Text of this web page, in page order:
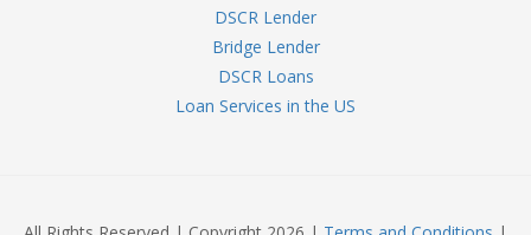
DSCR Lender
Bridge Lender
DSCR Loans
Loan Services in the US